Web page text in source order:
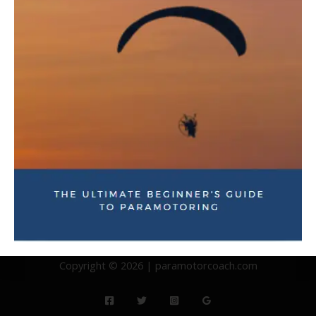
Copyright © 2026 | paramotorcoach.com